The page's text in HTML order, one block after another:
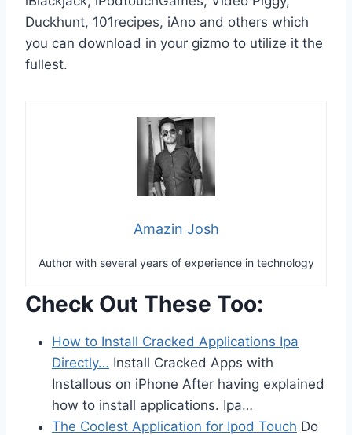
Duckhunt, 101recipes, iAno and others which
you can download in your gizmo to utilize it the
fullest.
Amazin Josh
Author with several years of experience in technology
Check Out These Too:
How to Install Cracked Applications Ipa
Directly… Install Cracked Apps with
Installous on iPhone After having explained
how to install applications. Ipa…
The Coolest Application for Ipod Touch Do